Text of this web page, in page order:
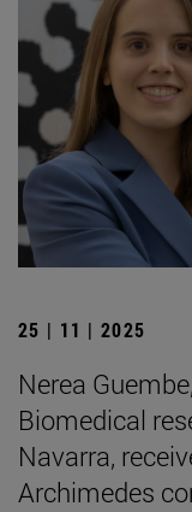
25 | 11 | 2025
Nerea
Biomedical
Navarra,
Archimedes